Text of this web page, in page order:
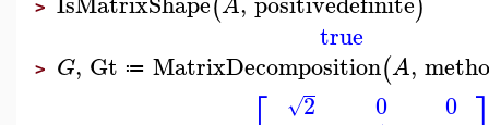
>
true
> G, Gt ≔ MatrixDecomposition(A,
2
√ 0
0